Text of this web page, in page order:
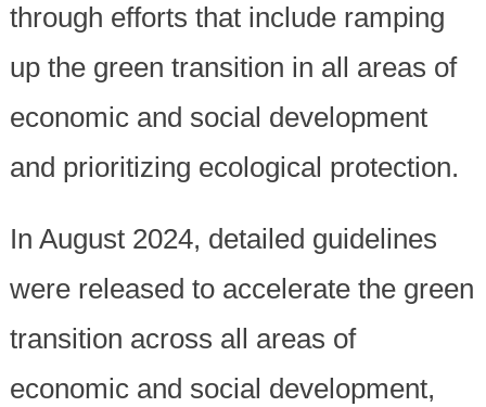
through efforts that include ramping
up the green transition in all areas of
economic and social development
and prioritizing ecological protection.
In August 2024, detailed guidelines
were released to accelerate the green
transition across all areas of
economic and social development,